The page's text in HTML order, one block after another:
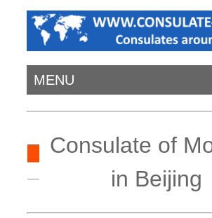
MENU
Consulate of
in Beijing